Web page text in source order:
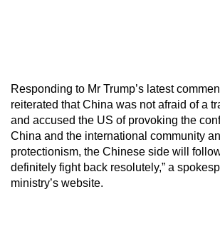
Responding to Mr Trump’s latest
reiterated that China was not afraid of a
and accused the US of provoking the
China and the international community
protectionism, the Chinese side will
definitely fight back resolutely,” a
ministry’s website.